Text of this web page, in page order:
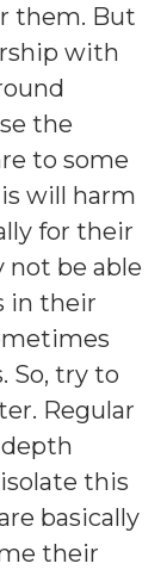
them. But
with
the
to some
will harm
for their
not be able
in their
So, try to
Regular
this
basically
their